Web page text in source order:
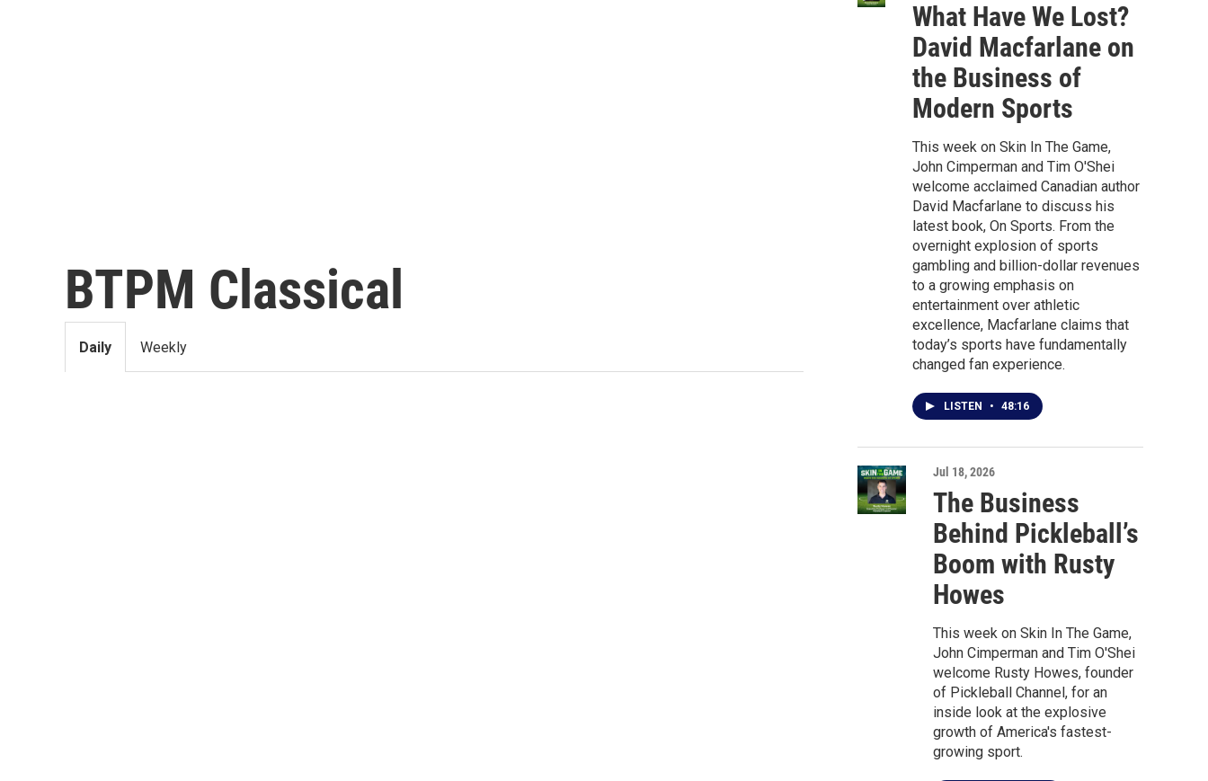
BTPM Classical
Daily Weekly
What Have We Lost?
David Macfarlane on
the Business of
Modern Sports
This week on Skin In The Game,
John Cimperman and Tim O'Shei
welcome acclaimed Canadian author
David Macfarlane to discuss his
latest book, On Sports. From the
overnight explosion of sports
gambling and billion-dollar revenues
to a growing emphasis on
entertainment over athletic
excellence, Macfarlane claims that
today’s sports have fundamentally
changed fan experience.
LISTEN • 48:16
Jul 18, 2026
The Business
Behind Pickleball’s
Boom with Rusty
Howes
This week on Skin In The Game,
John Cimperman and Tim O'Shei
welcome Rusty Howes, founder
of Pickleball Channel, for an
inside look at the explosive
growth of America's fastest-
growing sport.